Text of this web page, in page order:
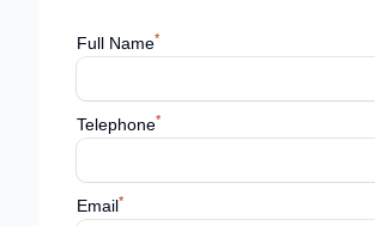
Full Name*
Telephone*
Email*